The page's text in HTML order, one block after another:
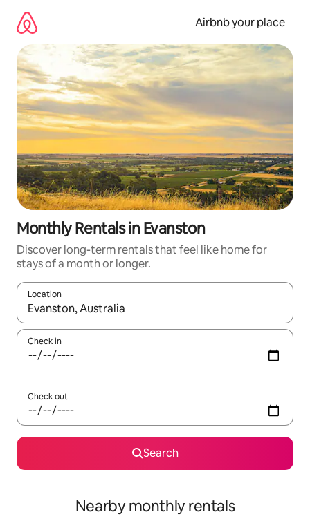
content
Airbnb your place
Monthly Rentals in Evanston
Discover long-term rentals that feel like home for
stays of a month or longer.
Location
When results are available, navigate with the up and down
Check in
Check out
Search
Nearby monthly rentals